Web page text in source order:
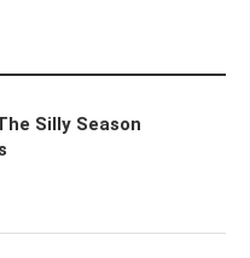
Silly Season